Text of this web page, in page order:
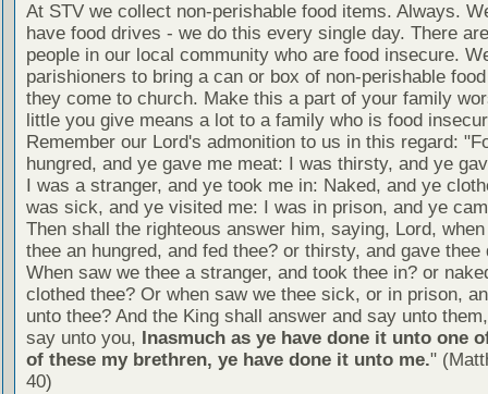
At STV we collect non-perishable food items. Always.
have food drives - we do this every single day. There
people in our local community who are food insecure.
parishioners to bring a can or box of non-perishable
they come to church. Make this a part of your family
little you give means a lot to a family who is food
Remember our Lord's admonition to us in this regard:
hungred, and ye gave me meat: I was thirsty, and ye
I was a stranger, and ye took me in: Naked, and ye
was sick, and ye visited me: I was in prison, and ye
Then shall the righteous answer him, saying, Lord,
thee an hungred, and fed thee? or thirsty, and gave thee
When saw we thee a stranger, and took thee in? or
clothed thee? Or when saw we thee sick, or in prison,
unto thee? And the King shall answer and say unto
say unto you,
Inasmuch as ye have done it unto one
of these my brethren, ye have done it unto me."
40)